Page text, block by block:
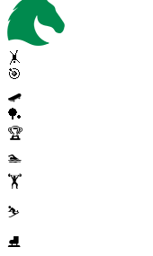
🤸
🎯
🛹
🏓
🏆
🏊
🏋️
⛷️
⛸️